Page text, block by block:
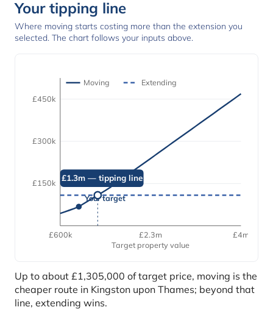
Your tipping line
Where moving starts costing more than the extension you
selected. The chart follows your inputs above.
£150k
£300k
£450k
£600k £2.3m
£4m
Target property value
Moving Extending
Your target
£1.3m — tipping line
Up to about £1,305,000 of target price, moving is the
cheaper route in Kingston upon Thames; beyond that
line, extending wins.